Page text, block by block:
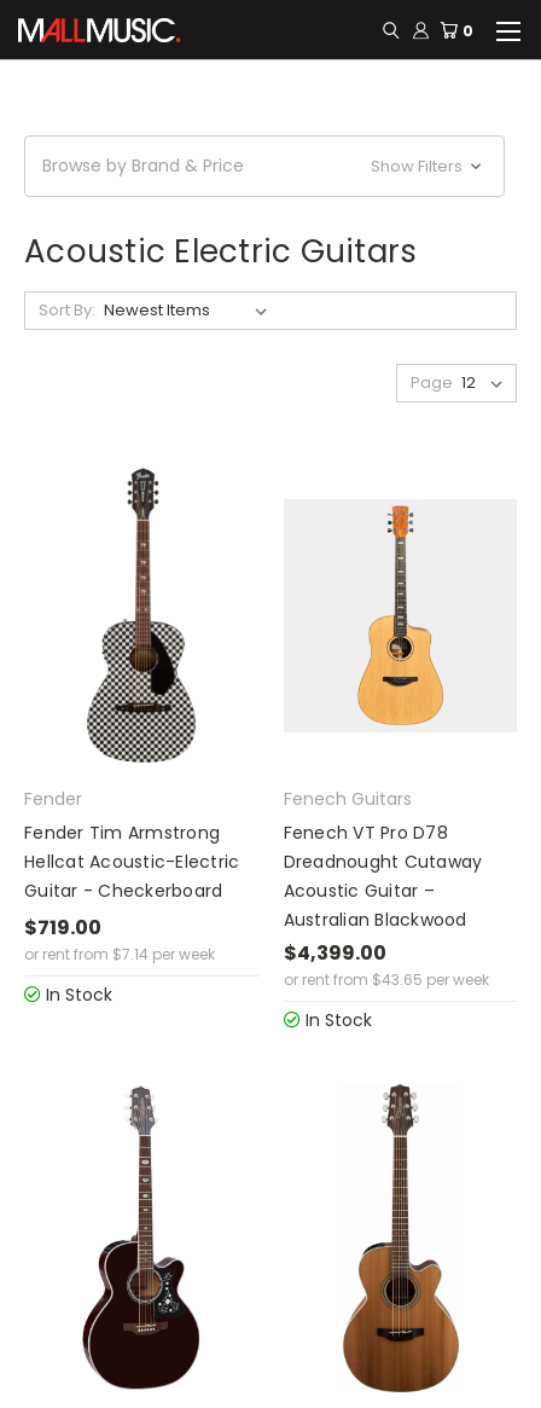
0
Browse by Brand & Price Show Filters
Acoustic Electric Guitars
Sort By:
Page
Fender
Fender Tim Armstrong
Hellcat Acoustic-Electric
Guitar - Checkerboard
$719.00
or rent from $7.14 per week
In Stock
Fenech Guitars
Fenech VT Pro D78
Dreadnought Cutaway
Acoustic Guitar –
Australian Blackwood
$4,399.00
or rent from $43.65 per week
In Stock